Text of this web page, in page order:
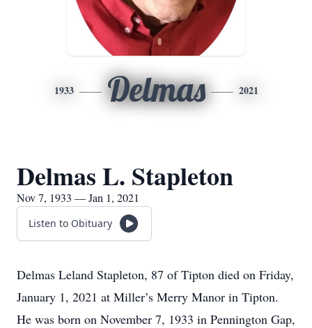
1933 Delmas 2021
Delmas L. Stapleton
Nov 7, 1933 — Jan 1, 2021
Listen to Obituary
Delmas Leland Stapleton, 87 of Tipton died on Friday,
January 1, 2021 at Miller’s Merry Manor in Tipton.
He was born on November 7, 1933 in Pennington Gap,